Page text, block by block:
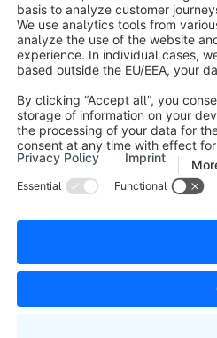
this promotion by a maximum
actions and the other is the
Do not combine with:At this
combined with this new discount
Promotion codes:If you don't
activated with a promotion
effect.